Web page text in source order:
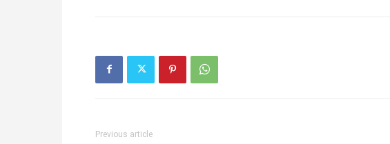
Previous article